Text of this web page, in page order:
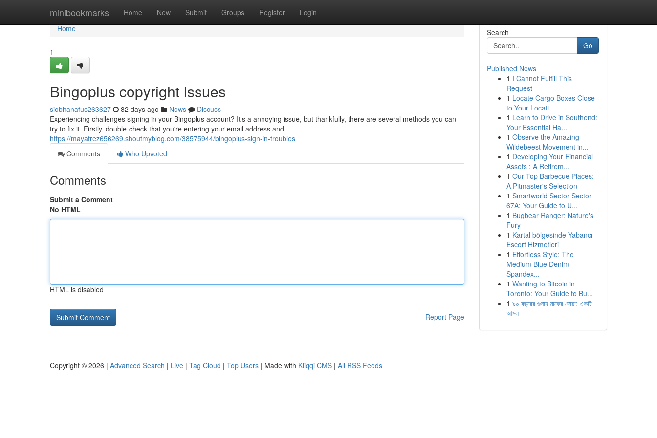
minibookmarks Home New Submit Groups Register Login
Home
Home
1
Bingoplus copyright Issues
siobhanafus263627 82 days ago News
Discuss
Experiencing challenges signing in your Bingoplus account? It's a annoying issue, but thankfully, there are several methods you can
try to fix it. Firstly, double-check that you're entering your email address and
https://mayafrez656269.shoutmyblog.com/38575944/bingoplus-sign-in-troubles
Comments
Who Upvoted
Comments
Submit a Comment
No HTML
HTML is disabled
Report Page
Search
Go
Published News
1 I Cannot Fulfill This
Request
1 Locate Cargo Boxes Close
to Your Locati...
1 Learn to Drive in Southend:
Your Essential Ha...
1 Observe the Amazing
Wildebeest Movement in...
1 Developing Your Financial
Assets : A Retirem...
1 Our Top Barbecue Places:
A Pitmaster's Selection
1 Smartworld Sector Sector
67A: Your Guide to U...
1 Bugbear Ranger: Nature's
Fury
1 Kartal bölgesinde Yabancı
Escort Hizmetleri
1 Effortless Style: The
Medium Blue Denim
Spandex...
1 Wanting to Bitcoin in
Toronto: Your Guide to Bu...
1 ৯০ বছরের গুনাহ মাফের দোয়া: একটি
আমল
Copyright © 2026 | Advanced Search | Live | Tag Cloud | Top Users | Made with Kliqqi CMS | All RSS Feeds